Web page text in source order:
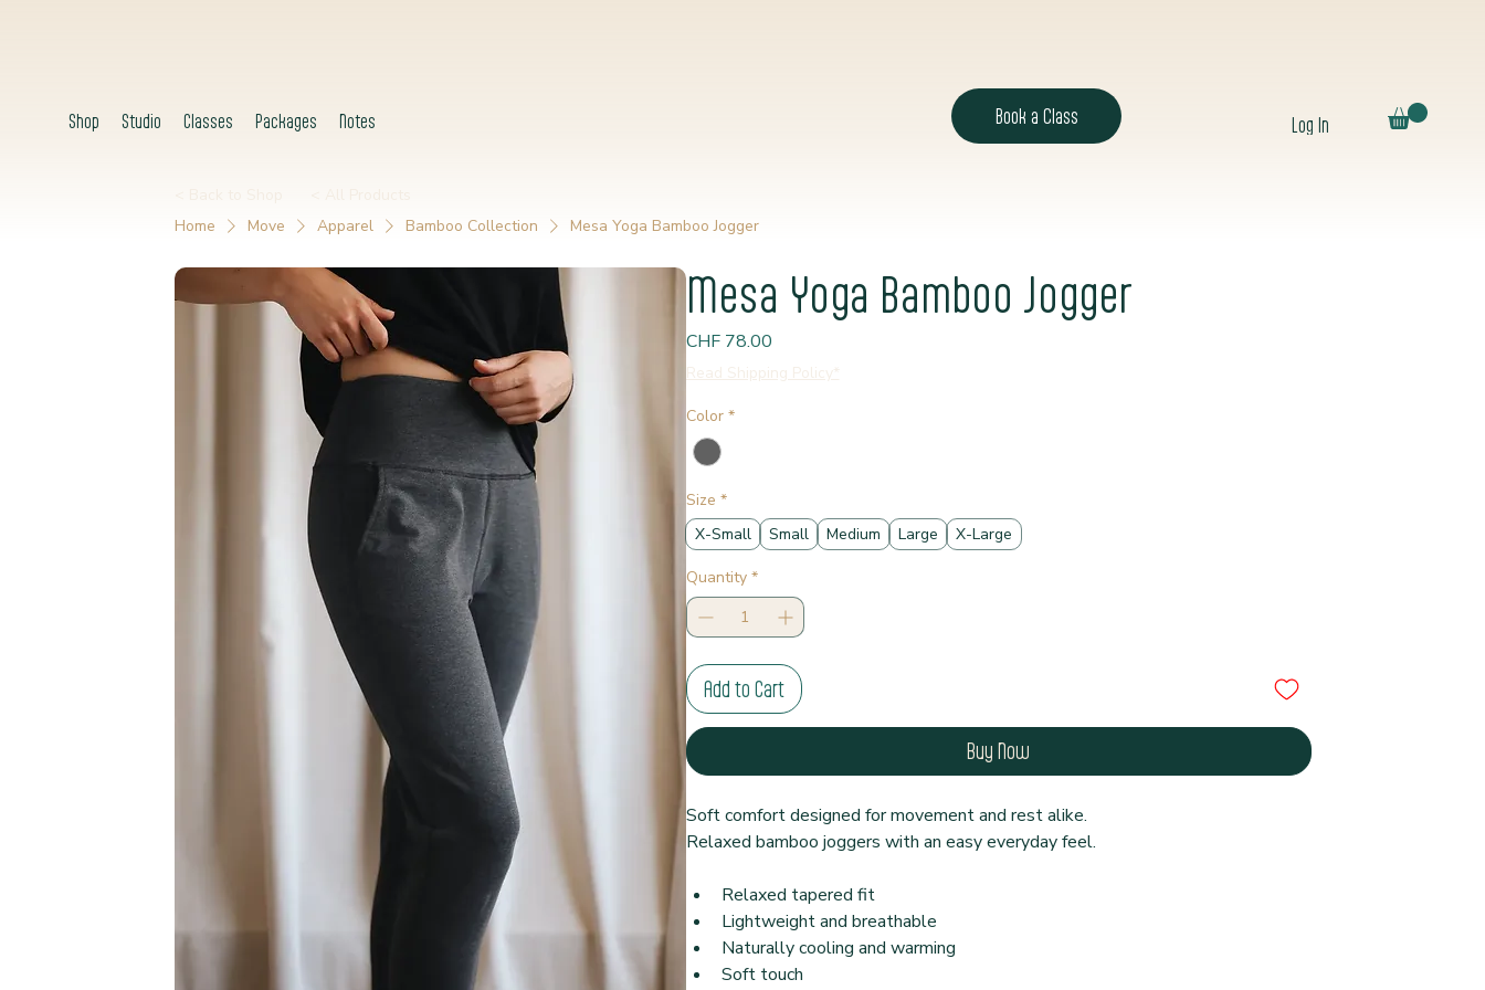
Shop Studio Classes Packages Notes Book a Class Log In
Home
Move Apparel Bamboo Collection Mesa Yoga Bamboo Jogger
Mesa Yoga Bamboo Jogger
CHF 78.00Price
Read Shipping Policy*
Color *
Size *
X-Small
Small Medium Large X-Large
Quantity *
Add to Cart
Buy Now
Soft comfort designed for movement and rest alike.
Relaxed bamboo joggers with an easy everyday feel.
Relaxed tapered fit
Lightweight and breathable
Naturally cooling and warming
Soft touch